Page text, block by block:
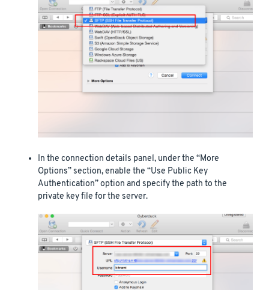
In the connection details panel, under the “More
Options” section, enable the “Use Public Key
Authentication” option and specify the path to the
private key file for the server.